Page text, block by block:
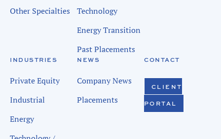
Other Specialties
Technology
Energy Transition
Past Placements
INDUSTRIES
Private Equity
Industrial
Energy
NEWS
Company News
Placements
CONTACT
CLIENT
PORTAL